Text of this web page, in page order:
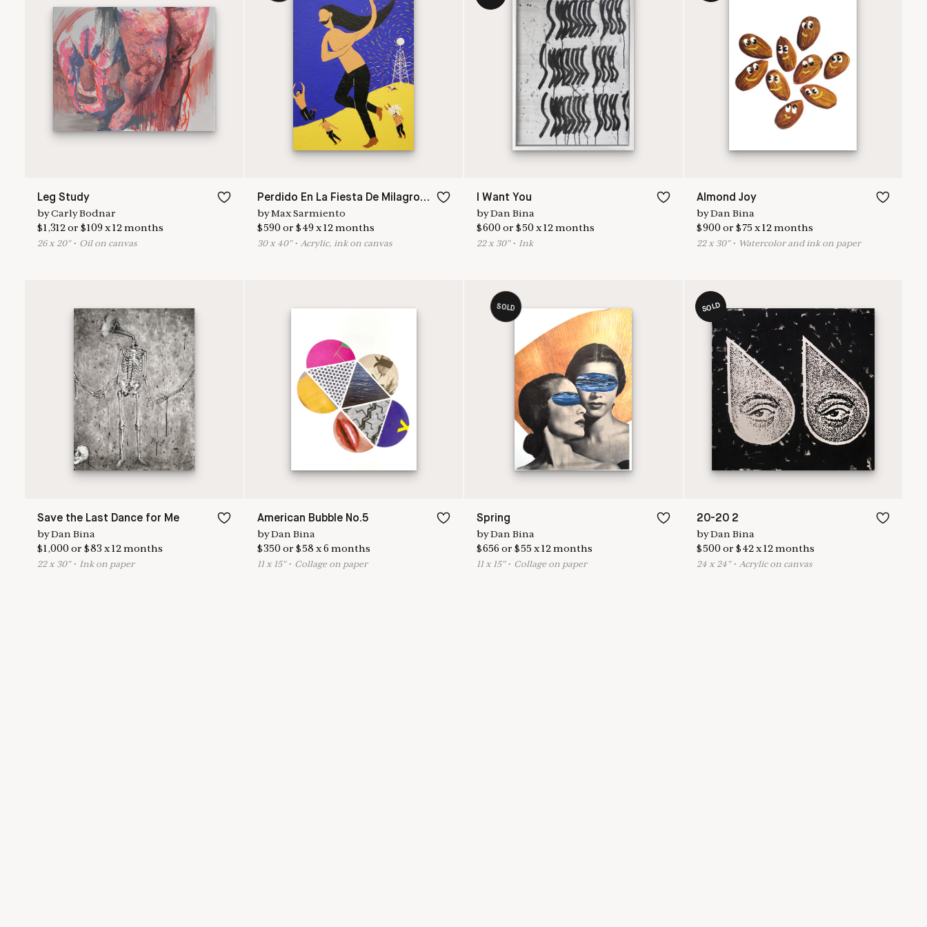
Leg Study
byCarly Bodnar
$1,312or$109 x12months
26x 20"• Oil on canvas
Perdido En La Fiesta De Milagros II
byMax Sarmiento
$590or $49 x12months
30x 40"•Acrylic, ink on canvas
I Want You
byDan Bina
$600or$50x12months
22x 30"• Ink
Almond Joy
byDan Bina
$900or $75x12months
22x 30"• Watercolor and ink on paper
Save the Last Dance for Me
byDan Bina
$1,000or$83 x12months
22x 30"• Ink on paper
American Bubble No.5
byDan Bina
$350or $58 x6 months
11x 15"• Collage on paper
SOLD
Spring
byDan Bina
$656 or$55x12months
11 x 15"• Collage on paper
SOLD
20-20 2
byDan Bina
$500or $42x12months
24x 24"• Acrylic on canvas